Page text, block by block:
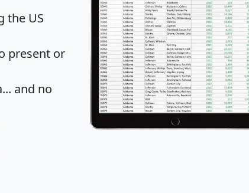
the US
present or
and no